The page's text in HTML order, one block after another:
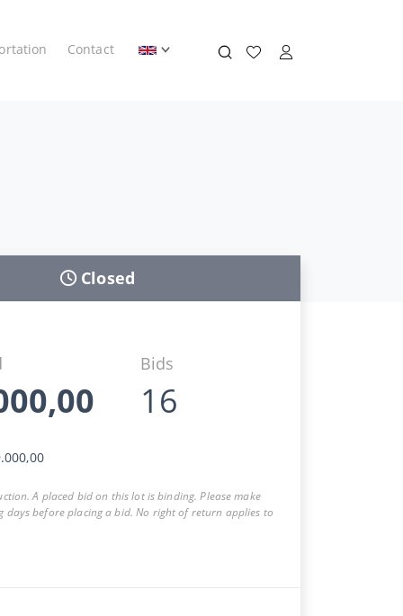
Contact
Closed
Bids
16
A placed bid on this lot is binding. Please make
days before placing a bid. No right of return applies to